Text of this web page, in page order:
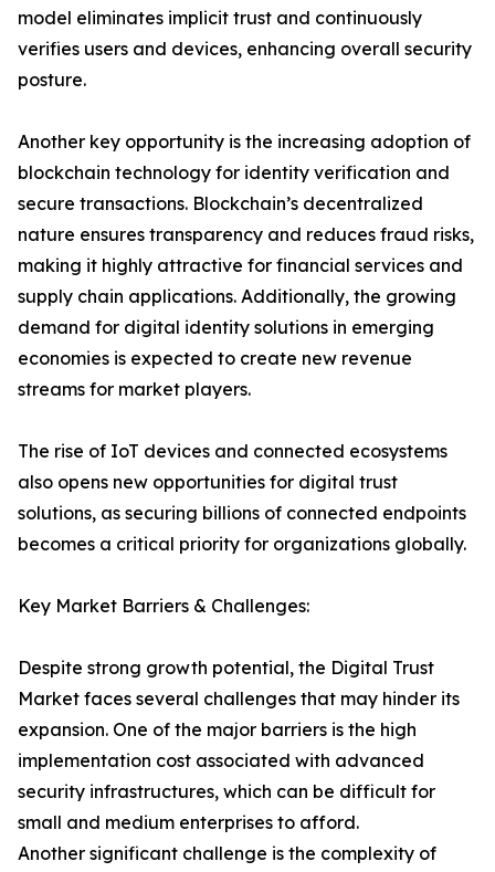
model eliminates implicit trust and continuously
verifies users and devices, enhancing overall security
posture.
Another key opportunity is the increasing adoption of
blockchain technology for identity verification and
secure transactions. Blockchain’s decentralized
nature ensures transparency and reduces fraud risks,
making it highly attractive for financial services and
supply chain applications. Additionally, the growing
demand for digital identity solutions in emerging
economies is expected to create new revenue
streams for market players.
The rise of IoT devices and connected ecosystems
also opens new opportunities for digital trust
solutions, as securing billions of connected endpoints
becomes a critical priority for organizations globally.
Key Market Barriers & Challenges:
Despite strong growth potential, the Digital Trust
Market faces several challenges that may hinder its
expansion. One of the major barriers is the high
implementation cost associated with advanced
security infrastructures, which can be difficult for
small and medium enterprises to afford.
Another significant challenge is the complexity of